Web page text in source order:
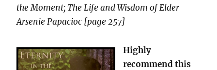
the Moment; The Life and Wisdom of Elder
Arsenie Papacioc [page 257]
Highly
recommend this